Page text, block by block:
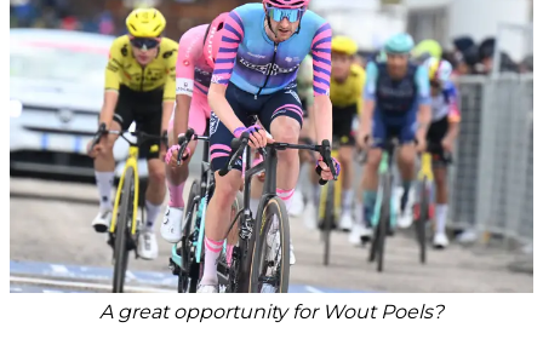
A great opportunity for Wout Poels?